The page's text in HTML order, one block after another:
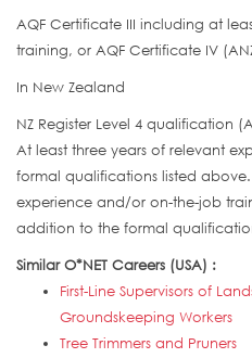
AQF Certificate III including at
training, or AQF Certificate IV
In New Zealand
NZ Register Level 4 qualification
At least three years of relevant
formal qualifications listed
experience and/or on-the-job
addition to the formal
Similar O*NET Careers (USA) :
First-Line Supervisors of
Groundskeeping Workers
Tree Trimmers and Pruners